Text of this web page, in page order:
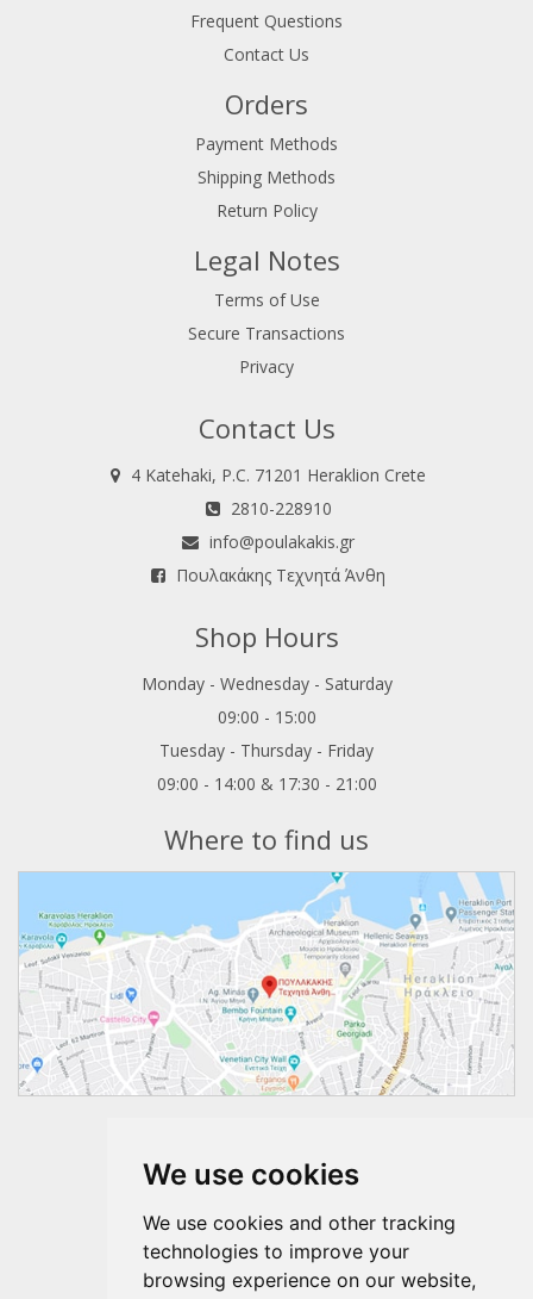
We use cookies
We use cookies and other tracking
technologies to improve your
browsing experience on our website,
Frequent Questions
Contact Us
Orders
Payment Methods
Shipping Methods
Return Policy
Legal Notes
Terms of Use
Secure Transactions
Privacy
Contact Us
4 Katehaki, P.C. 71201 Heraklion Crete
2810-228910
info@poulakakis.gr
Πουλακάκης Τεχνητά Άνθη
Shop Hours
Monday - Wednesday - Saturday
09:00 - 15:00
Tuesday - Thursday - Friday
09:00 - 14:00 & 17:30 - 21:00
Where to find us